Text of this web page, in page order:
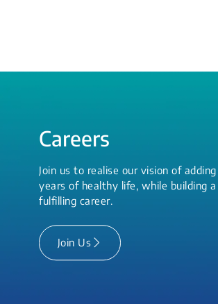
Careers
Join us to realise our vision of adding
years of healthy life, while building a
fulfilling career.
Join Us